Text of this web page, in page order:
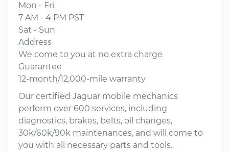
Mon - Fri
7 AM - 4 PM PST
Sat - Sun
Address
We come to you at no extra charge
Guarantee
12-month/12,000-mile warranty
Our certified Jaguar mobile mechanics
perform over 600 services, including
diagnostics, brakes, belts, oil changes,
30k/60k/90k maintenances, and will come to
you with all necessary parts and tools.